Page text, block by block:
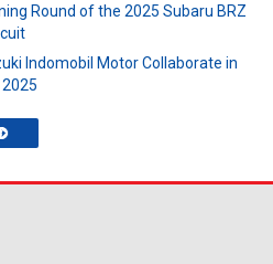
Round of the 2025 Subaru BRZ
Indomobil Motor Collaborate in